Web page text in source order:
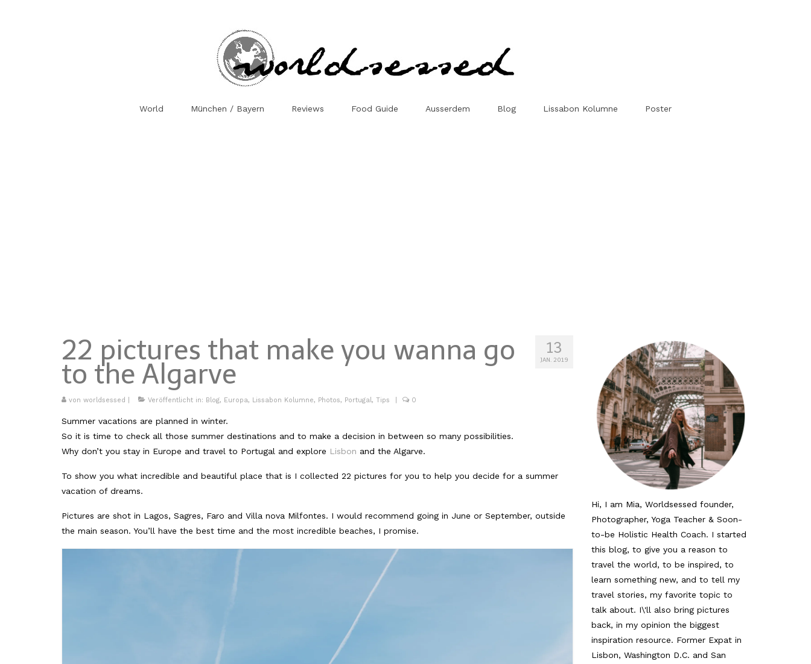
World München / Bayern Reviews Food Guide Ausserdem Blog Lissabon Kolumne Poster
13
JAN. 2019
22 pictures that make you wanna go
to the Algarve
von worldsessed Veröffentlicht in: Blog, Europa, Lissabon Kolumne, Photos, Portugal, Tips 0
Summer vacations are planned in winter.
So it is time to check all those summer destinations and to make a decision in between so many possibilities.
Why don’t you stay in Europe and travel to Portugal and explore Lisbon and the Algarve.
To show you what incredible and beautiful place that is I collected 22 pictures for you to help you decide for a summer
vacation of dreams.
Pictures are shot in Lagos, Sagres, Faro and Villa nova Milfontes. I would recommend going in June or September, outside
the main season. You’ll have the best time and the most incredible beaches, I promise.
Hi, I am Mia, Worldsessed founder,
Photographer, Yoga Teacher & Soon-
to-be Holistic Health Coach. I started
this blog, to give you a reason to
travel the world, to be inspired, to
learn something new, and to tell my
travel stories, my favorite topic to
talk about. I\'ll also bring pictures
back, in my opinion the biggest
inspiration resource. Former Expat in
Lisbon, Washington D.C. and San